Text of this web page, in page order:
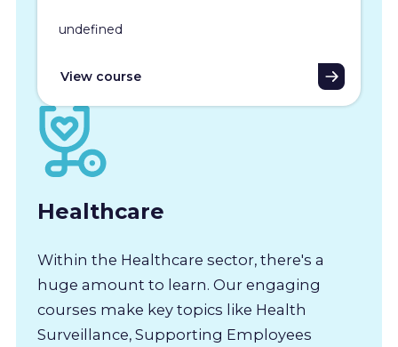
undefined
View course
Healthcare
Within the Healthcare sector, there's a
huge amount to learn. Our engaging
courses make key topics like Health
Surveillance, Supporting Employees